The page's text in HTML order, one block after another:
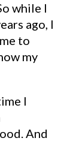
while I
ago, I
to
my
I
And